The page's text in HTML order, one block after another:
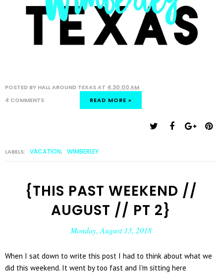
POSTED BY HALL AROUND TEXASAT 4:30:00 AM
4 COMMENTS
READ MORE »
LABELS: VACATION, WIMBERLEY
{THIS PAST WEEKEND //
AUGUST // PT 2}
Monday, August 13, 2018
When I sat down to write this post I had to think about what we
did this weekend. It went by too fast and I'm sitting here